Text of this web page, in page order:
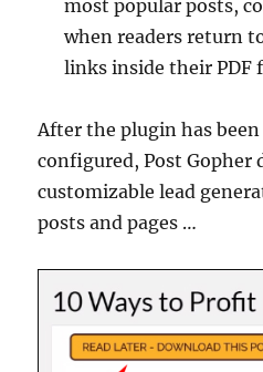
most popular posts,
when readers return
links inside their PDF
After the plugin has
configured, Post Gopher
customizable lead
posts and pages …